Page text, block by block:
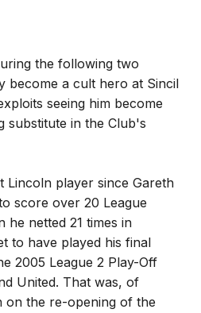
the following two
become a cult hero at Sincil
seeing him become
substitute in the Club's
Lincoln player since Gareth
score over 20 League
he netted 21 times in
to have played his final
2005 League 2 Play-Off
United. That was, of
on the re-opening of the